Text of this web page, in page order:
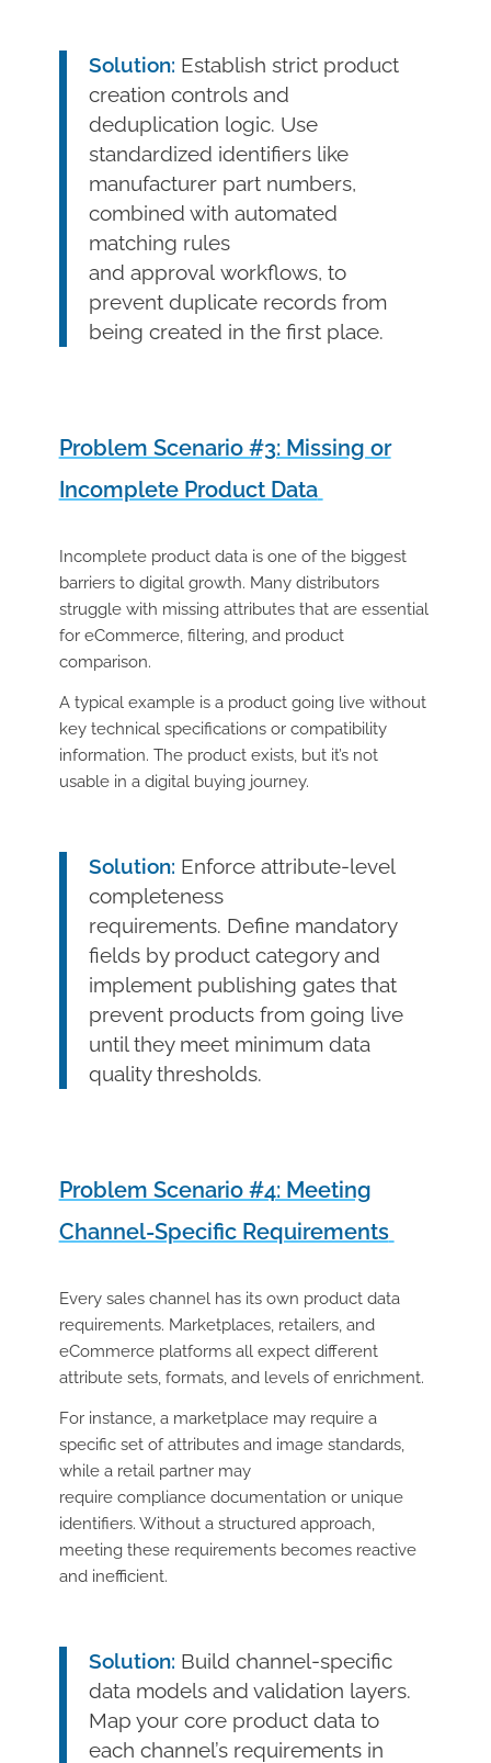
Solution: Establish strict product
creation controls and
deduplication logic. Use
standardized identifiers like
manufacturer part numbers,
combined with automated
matching rules
and approval workflows, to
prevent duplicate records from
being created in the first place.
Problem Scenario #3: Missing or
Incomplete Product Data
Incomplete product data is one of the biggest
barriers to digital growth. Many distributors
struggle with missing attributes that are essential
for eCommerce, filtering, and product
comparison.
A typical example is a product going live without
key technical specifications or compatibility
information. The product exists, but it’s not
usable in a digital buying journey.
Solution: Enforce attribute-level
completeness
requirements. Define mandatory
fields by product category and
implement publishing gates that
prevent products from going live
until they meet minimum data
quality thresholds.
Problem Scenario #4: Meeting
Channel-Specific Requirements
Every sales channel has its own product data
requirements. Marketplaces, retailers, and
eCommerce platforms all expect different
attribute sets, formats, and levels of enrichment.
For instance, a marketplace may require a
specific set of attributes and image standards,
while a retail partner may
require compliance documentation or unique
identifiers. Without a structured approach,
meeting these requirements becomes reactive
and inefficient.
Solution: Build channel-specific
data models and validation layers.
Map your core product data to
each channel’s requirements in